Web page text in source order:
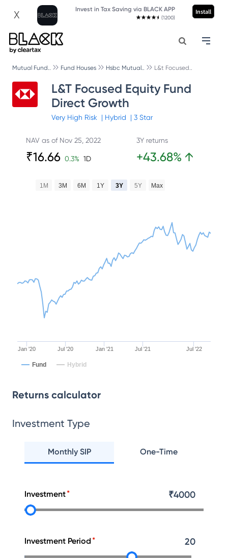
X Invest in Tax Saving via BLACK APP
(1200)
Install
Mutual Fund.. Fund Houses Hsbc Mutual.. L&t Focused..
L&T Focused Equity Fund
Direct Growth
Very High Risk | Hybrid | 3Star
NAV as of Nov 25, 2022
₹16.66 0.3% 1D
3Y returns
+43.68% ↑
Jan '20 Jul '20 Jan '21 Jul '21 Jul '22
1M 3M 6M 1Y 3Y 5Y Max
Fund Hybrid
Returns calculator
Investment Type
Monthly SIP One-Time
Investment ₹4000
Investment Period 20